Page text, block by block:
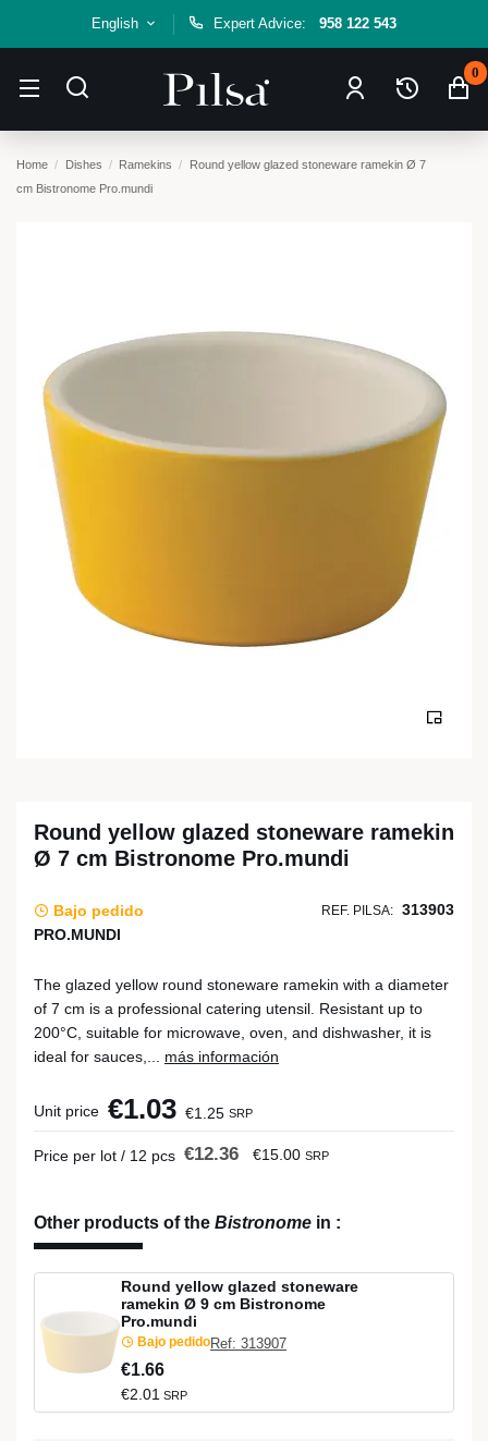
English Expert Advice: 958 122 543
0
Home Dishes Ramekins
Round yellow glazed stoneware ramekin Ø 7
cm Bistronome Pro.mundi
Round yellow glazed stoneware ramekin
Ø 7 cm Bistronome Pro.mundi
Bajo pedido REF. PILSA: 313903
PRO.MUNDI
The glazed yellow round stoneware ramekin with a diameter
of 7 cm is a professional catering utensil. Resistant up to
200°C, suitable for microwave, oven, and dishwasher, it is
ideal for sauces,... más información
Unit price €1.03 €1.25 SRP
Price per lot / 12 pcs €12.36 €15.00 SRP
Other products of the Bistronome in :
Round yellow glazed stoneware
ramekin Ø 9 cm Bistronome
Pro.mundi
Bajo pedidoRef: 313907
€1.66
€2.01 SRP